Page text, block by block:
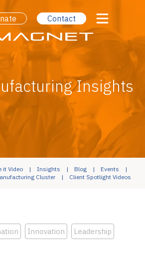
Contact
Insights
it Video Insights Blog
Events
Cluster Client Spotlight Videos
Innovation Leadership